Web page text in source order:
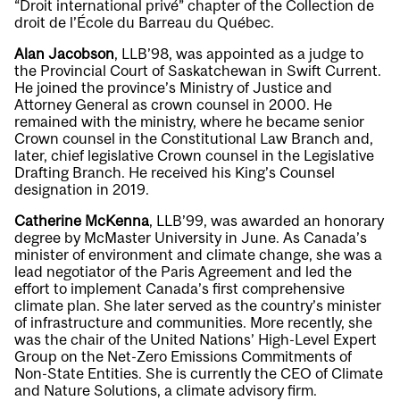
“Droit international privé” chapter of the Collection de
droit de l’École du Barreau du Québec.
Alan Jacobson, LLB’98, was appointed as a judge to
the Provincial Court of Saskatchewan in Swift Current.
He joined the province’s Ministry of Justice and
Attorney General as crown counsel in 2000. He
remained with the ministry, where he became senior
Crown counsel in the Constitutional Law Branch and,
later, chief legislative Crown counsel in the Legislative
Drafting Branch. He received his King’s Counsel
designation in 2019.
Catherine McKenna, LLB’99, was awarded an honorary
degree by McMaster University in June. As Canada’s
minister of environment and climate change, she was a
lead negotiator of the Paris Agreement and led the
effort to implement Canada’s first comprehensive
climate plan. She later served as the country’s minister
of infrastructure and communities. More recently, she
was the chair of the United Nations’ High-Level Expert
Group on the Net-Zero Emissions Commitments of
Non-State Entities. She is currently the CEO of Climate
and Nature Solutions, a climate advisory firm.